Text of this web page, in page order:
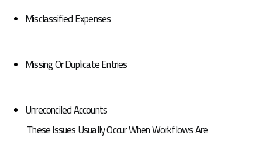
Misclassified Expenses
Missing Or Duplicate Entries
Unreconciled Accounts